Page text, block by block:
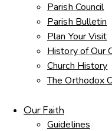
Parish Council
Parish Bulletin
Plan Your Visit
History of Our
Church History
The Orthodox
Our Faith
Guidelines